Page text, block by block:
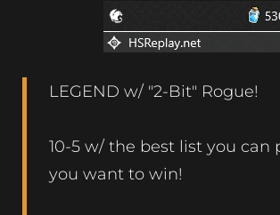
LEGEND w/ "2-Bit" Rogue!
10-5 w/ the best list you can
you want to win!